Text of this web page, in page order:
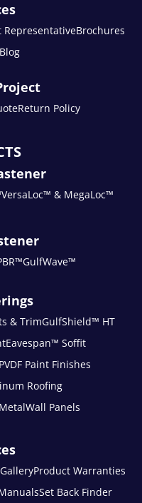
RepresentativeBrochures
Return Policy
VersaLoc™ & MegaLoc™
GulfWave™
& TrimGulfShield™ HT
Eavespan™ Soffit
PVDF Paint Finishes
Roofing
Wall Panels
Product Warranties
Set Back Finder